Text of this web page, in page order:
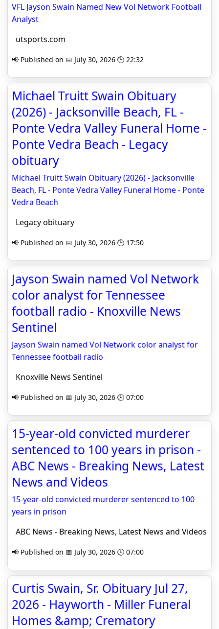
VFL Jayson Swain Named New Vol Network Football
Analyst
utsports.com
📢 Published on 📅 July 30, 2026 🕒 22:32
Michael Truitt Swain Obituary
(2026) - Jacksonville Beach, FL -
Ponte Vedra Valley Funeral Home -
Ponte Vedra Beach - Legacy
obituary
Michael Truitt Swain Obituary (2026) - Jacksonville
Beach, FL - Ponte Vedra Valley Funeral Home - Ponte
Vedra Beach
Legacy obituary
📢 Published on 📅 July 30, 2026 🕒 17:50
Jayson Swain named Vol Network
color analyst for Tennessee
football radio - Knoxville News
Sentinel
Jayson Swain named Vol Network color analyst for
Tennessee football radio
Knoxville News Sentinel
📢 Published on 📅 July 30, 2026 🕒 07:00
15-year-old convicted murderer
sentenced to 100 years in prison -
ABC News - Breaking News, Latest
News and Videos
15-year-old convicted murderer sentenced to 100
years in prison
ABC News - Breaking News, Latest News and Videos
📢 Published on 📅 July 30, 2026 🕒 07:00
Curtis Swain, Sr. Obituary Jul 27,
2026 - Hayworth - Miller Funeral
Homes &amp; Crematory